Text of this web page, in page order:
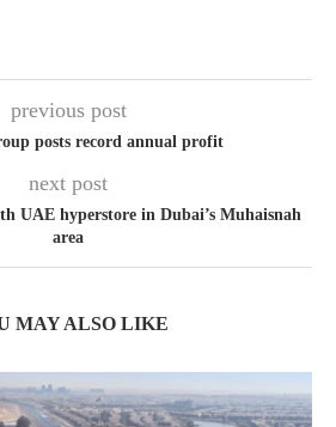
previous post
posts record annual profit
next post
UAE hyperstore in Dubai’s Muhaisnah
area
MAY ALSO LIKE